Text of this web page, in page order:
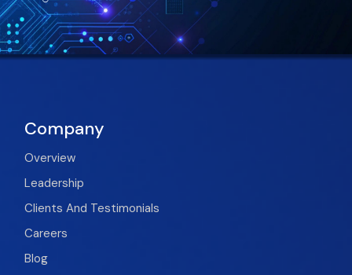
Company
Overview
Leadership
Clients And Testimonials
Careers
Blog